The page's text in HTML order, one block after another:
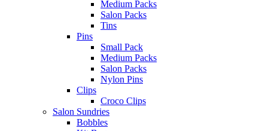
Medium Packs
Salon Packs
Tins
Pins
Small Pack
Medium Packs
Salon Packs
Nylon Pins
Clips
Croco Clips
Salon Sundries
Bobbles